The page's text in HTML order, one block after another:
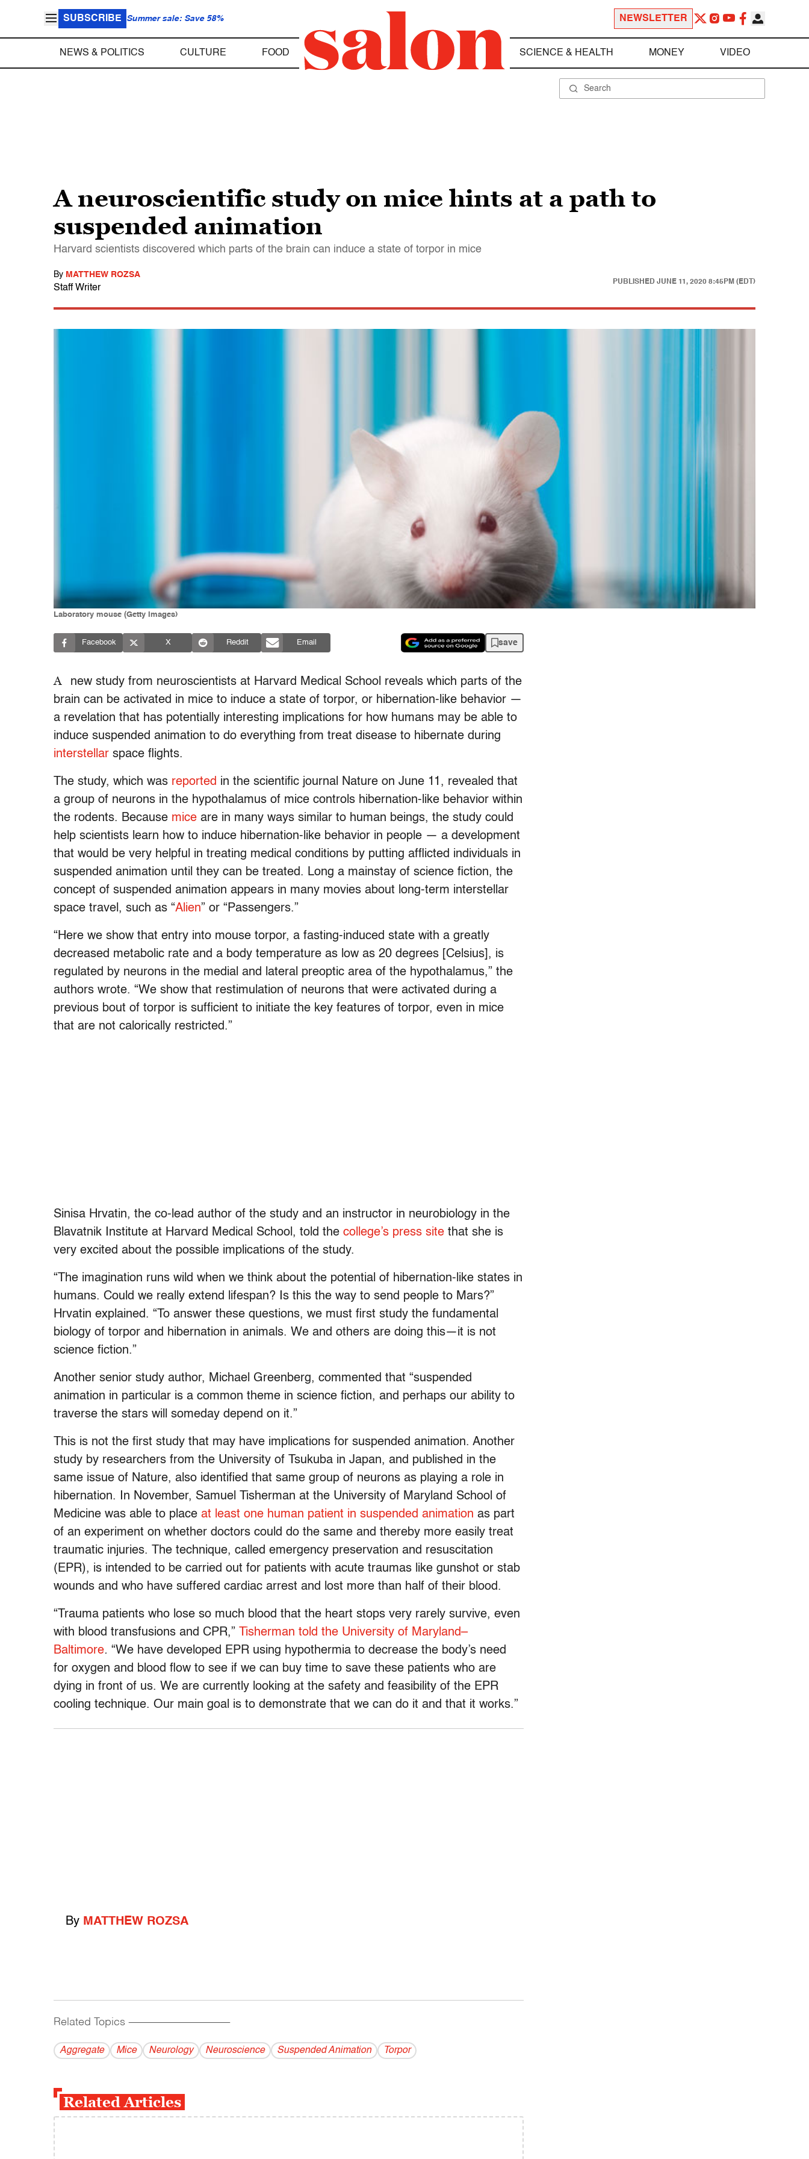
SUBSCRIBE Summer sale: Save 58% NEWSLETTER
NEWS & POLITICS CULTURE FOOD SCIENCE & HEALTH MONEY VIDEO
A neuroscientific study on mice hints at a path to
suspended animation
Harvard scientists discovered which parts of the brain can induce a state of torpor in mice
By MATTHEW ROZSA
Staff Writer
PUBLISHED JUNE 11, 2020 8:45PM (EDT)
Laboratory mouse (Getty Images)
Facebook X Reddit Email save
A
new study from neuroscientists at Harvard Medical School reveals which parts of the
brain can be activated in mice to induce a state of torpor, or hibernation-like behavior —
a revelation that has potentially interesting implications for how humans may be able to
induce suspended animation to do everything from treat disease to hibernate during
interstellar space flights.
The study, which was reported in the scientific journal Nature on June 11, revealed that
a group of neurons in the hypothalamus of mice controls hibernation-like behavior within
the rodents. Because mice are in many ways similar to human beings, the study could
help scientists learn how to induce hibernation-like behavior in people — a development
that would be very helpful in treating medical conditions by putting afflicted individuals in
suspended animation until they can be treated. Long a mainstay of science fiction, the
concept of suspended animation appears in many movies about long-term interstellar
space travel, such as “Alien” or “Passengers.”
“Here we show that entry into mouse torpor, a fasting-induced state with a greatly
decreased metabolic rate and a body temperature as low as 20 degrees [Celsius], is
regulated by neurons in the medial and lateral preoptic area of the hypothalamus,” the
authors wrote. “We show that restimulation of neurons that were activated during a
previous bout of torpor is sufficient to initiate the key features of torpor, even in mice
that are not calorically restricted.”
Sinisa Hrvatin, the co-lead author of the study and an instructor in neurobiology in the
Blavatnik Institute at Harvard Medical School, told the college’s press site that she is
very excited about the possible implications of the study.
“The imagination runs wild when we think about the potential of hibernation-like states in
humans. Could we really extend lifespan? Is this the way to send people to Mars?”
Hrvatin explained. “To answer these questions, we must first study the fundamental
biology of torpor and hibernation in animals. We and others are doing this—it is not
science fiction.”
Another senior study author, Michael Greenberg, commented that “suspended
animation in particular is a common theme in science fiction, and perhaps our ability to
traverse the stars will someday depend on it.”
This is not the first study that may have implications for suspended animation. Another
study by researchers from the University of Tsukuba in Japan, and published in the
same issue of Nature, also identified that same group of neurons as playing a role in
hibernation. In November, Samuel Tisherman at the University of Maryland School of
Medicine was able to place at least one human patient in suspended animation as part
of an experiment on whether doctors could do the same and thereby more easily treat
traumatic injuries. The technique, called emergency preservation and resuscitation
(EPR), is intended to be carried out for patients with acute traumas like gunshot or stab
wounds and who have suffered cardiac arrest and lost more than half of their blood.
“Trauma patients who lose so much blood that the heart stops very rarely survive, even
with blood transfusions and CPR,”
Tisherman told the University of Maryland–
Baltimore. “We have developed EPR using hypothermia to decrease the body’s need
for oxygen and blood flow to see if we can buy time to save these patients who are
dying in front of us. We are currently looking at the safety and feasibility of the EPR
cooling technique. Our main goal is to demonstrate that we can do it and that it works.”
By MATTHEW ROZSA
Related Topics ------------------------------------------
Aggregate Mice Neurology Neuroscience Suspended Animation Torpor
Related Articles